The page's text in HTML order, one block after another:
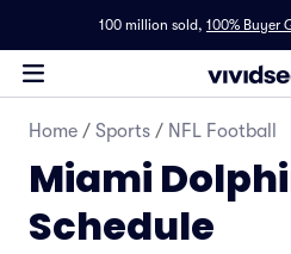
100 million sold, 100% Buyer
Home / Sports / NFL Football
Miami
Schedule